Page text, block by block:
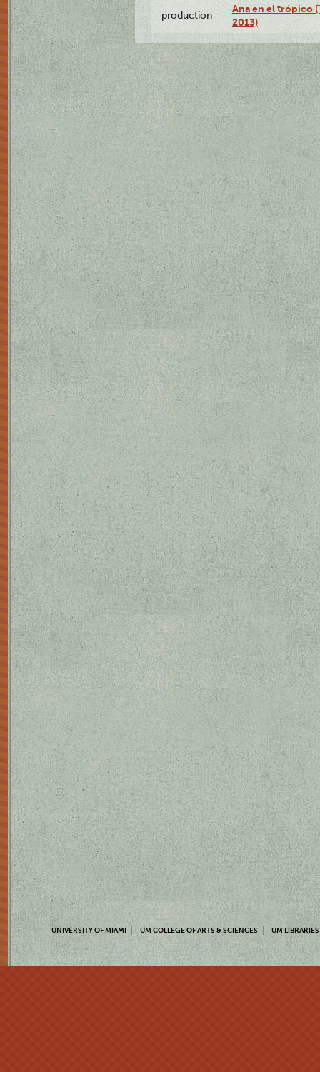
production
Ana en el trópico
2013)
UNIVERSITY OF MIAMI UM COLLEGE OF ARTS & SCIENCES UM LIBRARIES